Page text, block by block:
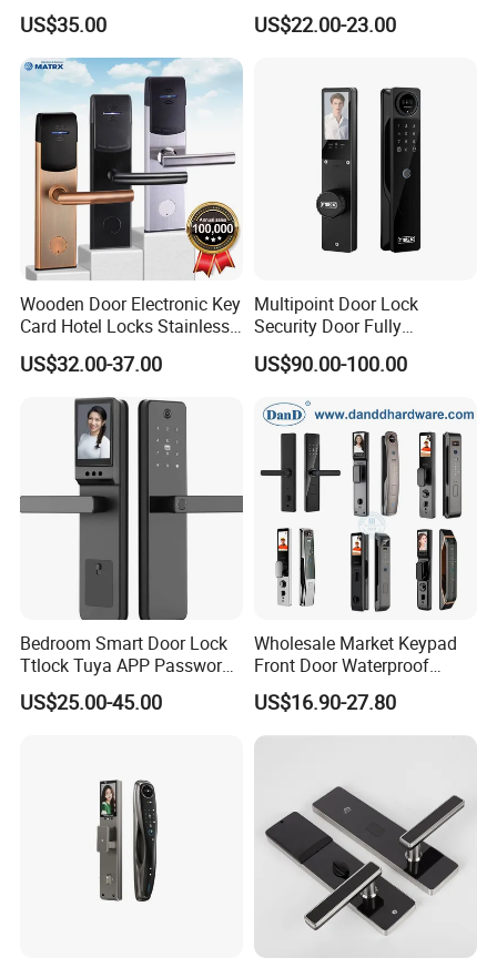
Sdk Integrated with Any
Pms
US$35.00
Apartment
US$22.00-23.00
Wooden Door Electronic Key
Card Hotel Locks Stainless
Steel with Software
US$32.00-37.00
Multipoint Door Lock
Security Door Fully
Automated Facial
Recognition System Smart
US$90.00-100.00
Bedroom Smart Door Lock
Ttlock Tuya APP Password
Card Fingerprint Smart
Handle Lock
US$25.00-45.00
Wholesale Market Keypad
Front Door Waterproof
Biometric Innovative
Fingerprint Handle Smart
Electronic Keyless Card
US$16.90-27.80